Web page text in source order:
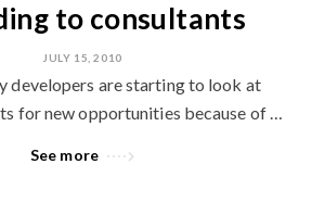
to consultants
JULY 15, 2010
developers are starting to look at
for new opportunities because of …
See more